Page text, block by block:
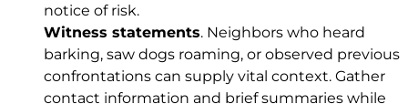
notice of risk.
Witness statements. Neighbors who heard
barking, saw dogs roaming, or observed previous
confrontations can supply vital context. Gather
contact information and brief summaries while